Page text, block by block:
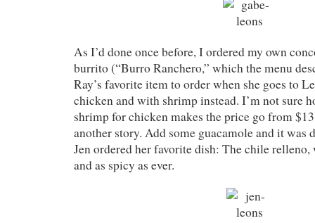
As I’d done once before, I ordered my own
burrito (“Burro Ranchero,” which the menu
Ray’s favorite item to order when she goes to
chicken and with shrimp instead. I’m not sure
shrimp for chicken makes the price go from
another story. Add some guacamole and it was
Jen ordered her favorite dish: The chile relleno,
and as spicy as ever.